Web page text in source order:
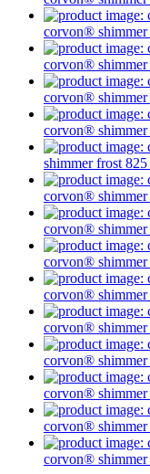
corvon® shimmer
corvon® shimmer
corvon® shimmer
corvon® shimmer
shimmer frost 825
corvon® shimmer
corvon® shimmer
corvon® shimmer
corvon® shimmer
corvon® shimmer
corvon® shimmer
corvon® shimmer
corvon® shimmer
corvon® shimmer